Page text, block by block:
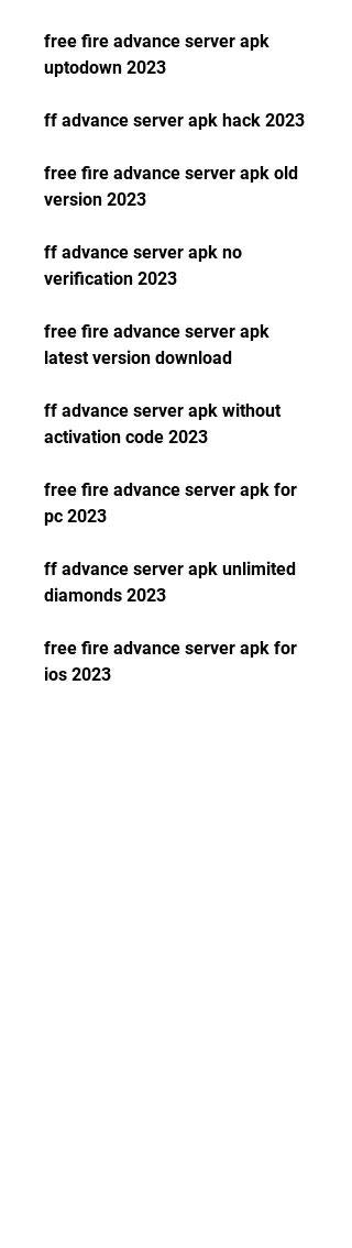
free fire advance server apk
uptodown 2023
ff advance server apk hack 2023
free fire advance server apk old
version 2023
ff advance server apk no
verification 2023
free fire advance server apk
latest version download
ff advance server apk without
activation code 2023
free fire advance server apk for
pc 2023
ff advance server apk unlimited
diamonds 2023
free fire advance server apk for
ios 2023